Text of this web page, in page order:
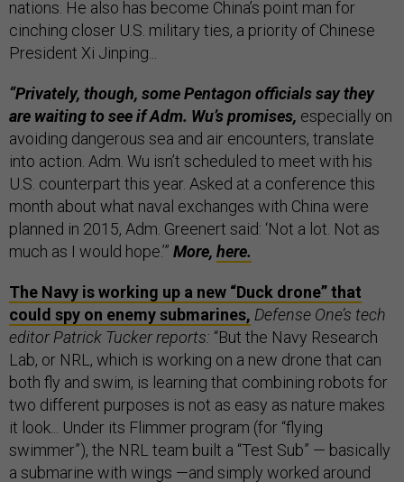
nations. He also has become China’s point man for
cinching closer U.S. military ties, a priority of Chinese
President Xi Jinping...
“Privately, though, some Pentagon officials say they
are waiting to see if Adm. Wu’s promises, especially on
avoiding dangerous sea and air encounters, translate
into action. Adm. Wu isn’t scheduled to meet with his
U.S. counterpart this year. Asked at a conference this
month about what naval exchanges with China were
planned in 2015, Adm. Greenert said: ‘Not a lot. Not as
much as I would hope.’” More, here.
The Navy is working up a new “Duck drone” that
could spy on enemy submarines, Defense One’s tech
editor Patrick Tucker reports: “But the Navy Research
Lab, or NRL, which is working on a new drone that can
both fly and swim, is learning that combining robots for
two different purposes is not as easy as nature makes
it look... Under its Flimmer program (for “flying
swimmer”), the NRL team built a “Test Sub” — basically
a submarine with wings —and simply worked around